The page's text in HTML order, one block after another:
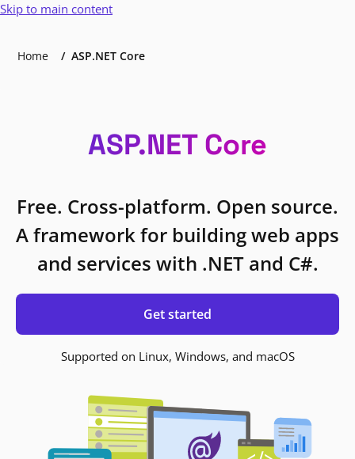
Skip to main content
Home ASP.NET Core
ASP.NET Core
Free. Cross-platform. Open source.
A framework for building web apps
and services with .NET and C#.
Get started
Supported on Linux, Windows, and macOS